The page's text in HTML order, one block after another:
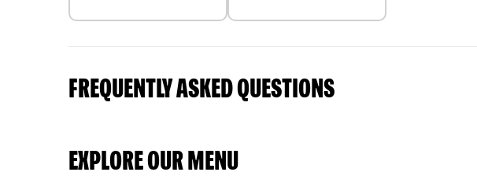
FREQUENTLY ASKED QUESTIONS
EXPLORE OUR MENU